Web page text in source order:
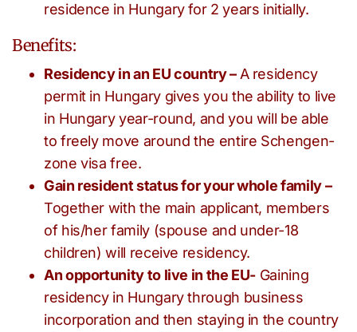
residence in Hungary for 2 years initially.
Benefits:
Residency in an EU country – A residency
permit in Hungary gives you the ability to live
in Hungary year-round, and you will be able
to freely move around the entire Schengen-
zone visa free.
Gain resident status for your whole family –
Together with the main applicant, members
of his/her family (spouse and under-18
children) will receive residency.
An opportunity to live in the EU- Gaining
residency in Hungary through business
incorporation and then staying in the country